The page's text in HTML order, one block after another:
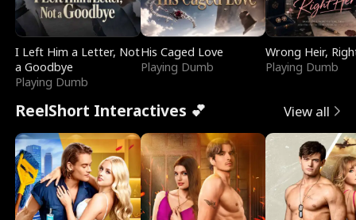
I Left Him a Letter, Not
a Goodbye
Playing Dumb
His Caged Love
Playing Dumb
Wrong Heir,
Playing Dumb
ReelShort Interactives 💕 View all